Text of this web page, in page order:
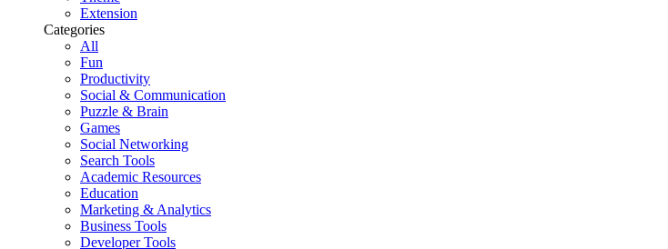
Extension
Categories
All
Fun
Productivity
Social & Communication
Puzzle & Brain
Games
Social Networking
Search Tools
Academic Resources
Education
Marketing & Analytics
Business Tools
Developer Tools